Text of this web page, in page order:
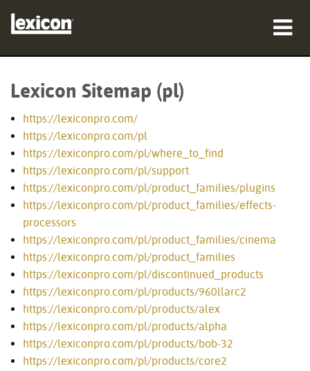
profesjonaliści
Studia przypadków
szkolenia
wsparcie
Język/Region
Lexicon Sitemap (pl)
https://lexiconpro.com/
https://lexiconpro.com/pl
https://lexiconpro.com/pl/where_to_find
https://lexiconpro.com/pl/support
https://lexiconpro.com/pl/product_families/plugins
https://lexiconpro.com/pl/product_families/effects-
processors
https://lexiconpro.com/pl/product_families/cinema
https://lexiconpro.com/pl/product_families
https://lexiconpro.com/pl/discontinued_products
https://lexiconpro.com/pl/products/960llarc2
https://lexiconpro.com/pl/products/alex
https://lexiconpro.com/pl/products/alpha
https://lexiconpro.com/pl/products/bob-32
https://lexiconpro.com/pl/products/core2